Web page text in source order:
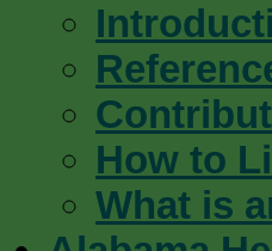
How to
What is